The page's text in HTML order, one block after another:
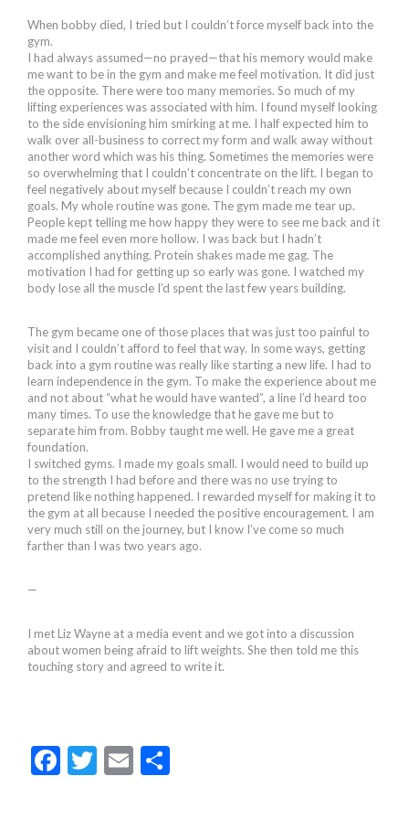
When bobby died, I tried but I couldn’t force myself back into the
gym.
I had always assumed—no prayed—that his memory would make
me want to be in the gym and make me feel motivation. It did just
the opposite. There were too many memories. So much of my
lifting experiences was associated with him. I found myself looking
to the side envisioning him smirking at me. I half expected him to
walk over all-business to correct my form and walk away without
another word which was his thing. Sometimes the memories were
so overwhelming that I couldn’t concentrate on the lift. I began to
feel negatively about myself because I couldn’t reach my own
goals. My whole routine was gone. The gym made me tear up.
People kept telling me how happy they were to see me back and it
made me feel even more hollow. I was back but I hadn’t
accomplished anything. Protein shakes made me gag. The
motivation I had for getting up so early was gone. I watched my
body lose all the muscle I’d spent the last few years building.
The gym became one of those places that was just too painful to
visit and I couldn’t afford to feel that way. In some ways, getting
back into a gym routine was really like starting a new life. I had to
learn independence in the gym. To make the experience about me
and not about “what he would have wanted”, a line I’d heard too
many times. To use the knowledge that he gave me but to
separate him from. Bobby taught me well. He gave me a great
foundation.
I switched gyms. I made my goals small. I would need to build up
to the strength I had before and there was no use trying to
pretend like nothing happened. I rewarded myself for making it to
the gym at all because I needed the positive encouragement. I am
very much still on the journey, but I know I’ve come so much
farther than I was two years ago.
—
I met Liz Wayne at a media event and we got into a discussion
about women being afraid to lift weights. She then told me this
touching story and agreed to write it.
F
T
E